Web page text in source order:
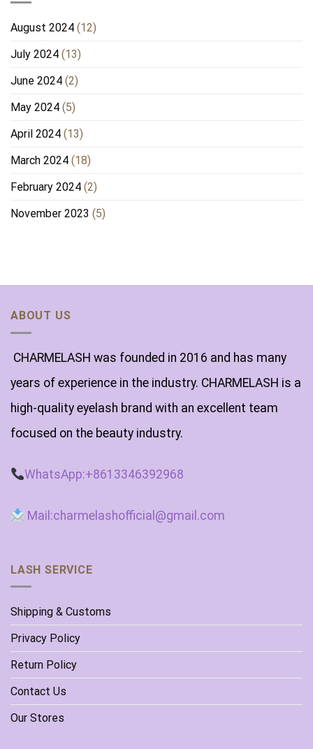
August 2024 (12)
July 2024 (13)
June 2024 (2)
May 2024 (5)
April 2024 (13)
March 2024 (18)
February 2024 (2)
November 2023 (5)
ABOUT US
CHARMELASH was founded in 2016 and has many
years of experience in the industry. CHARMELASH is a
high-quality eyelash brand with an excellent team
focused on the beauty industry.
WhatsApp:+8613346392968
Mail:charmelashofficial@gmail.com
LASH SERVICE
Shipping & Customs
Privacy Policy
Return Policy
Contact Us
Our Stores